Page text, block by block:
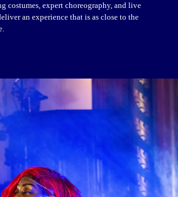
costumes, expert choreography, and live
an experience that is as close to the